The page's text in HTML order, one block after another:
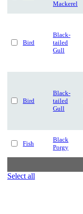
Mackerel
Bird
Black-
tailed
Gull
Bird
Black-
tailed
Gull
Fish
Black
Porgy
Select all